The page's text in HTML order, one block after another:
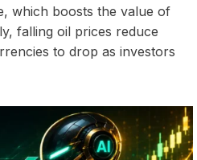
which boosts the value of
falling oil prices reduce
to drop as investors